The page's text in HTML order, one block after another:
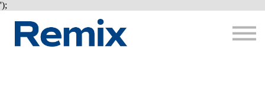
');
About me
Sign in